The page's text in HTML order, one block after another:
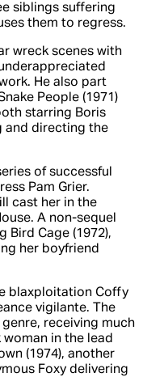
siblings suffering
them to regress.
wreck scenes with
He also part
People (1971)
starring Boris
and directing the
of successful
Pam Grier.
cast her in the
A non-sequel
Bird Cage (1972),
her boyfriend
blaxploitation Coffy
vigilante. The
receiving much
in the lead
(1974), another
Foxy delivering